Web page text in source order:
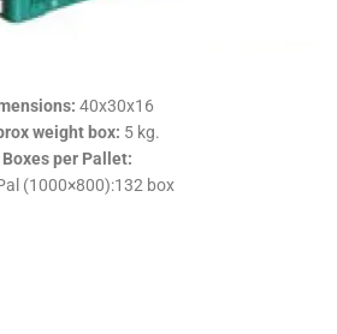
: 40x30x16
weight box: 5 kg.
Boxes per Pallet:
(1000×800):132 box